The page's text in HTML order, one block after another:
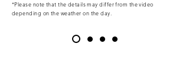
*Please note that the details may differ from the video
depending on the weather on the day.